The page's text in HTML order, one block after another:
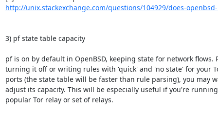
http://unix.stackexchange.com/questions/104929/does-
3) pf state table capacity
pf is on by default in OpenBSD, keeping state for network flows.
turning it off or writing rules with 'quick' and 'no state' for your
ports (the state table will be faster than rule parsing), you may
adjust its capacity. This will be especially useful if you're
popular Tor relay or set of relays.